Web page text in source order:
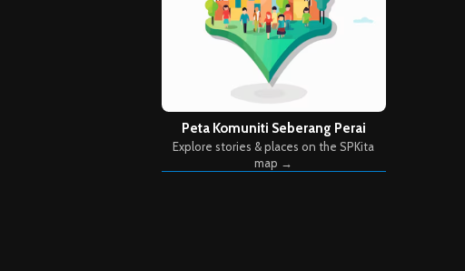
Peta Komuniti Seberang Perai
Explore stories & places on the SPKita
map →